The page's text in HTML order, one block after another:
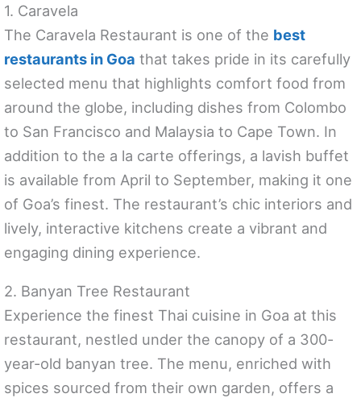
1. Caravela
The Caravela Restaurant is one of the best
restaurants in Goa that takes pride in its carefully
selected menu that highlights comfort food from
around the globe, including dishes from Colombo
to San Francisco and Malaysia to Cape Town. In
addition to the a la carte offerings, a lavish buffet
is available from April to September, making it one
of Goa’s finest. The restaurant’s chic interiors and
lively, interactive kitchens create a vibrant and
engaging dining experience.
2. Banyan Tree Restaurant
Experience the finest Thai cuisine in Goa at this
restaurant, nestled under the canopy of a 300-
year-old banyan tree. The menu, enriched with
spices sourced from their own garden, offers a